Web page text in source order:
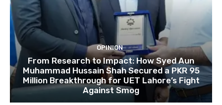
OPINION
From Research to Impact: How Syed Aun
Muhammad Hussain Shah Secured a PKR 95
Million Breakthrough for UET Lahore’s Fight
Against Smog